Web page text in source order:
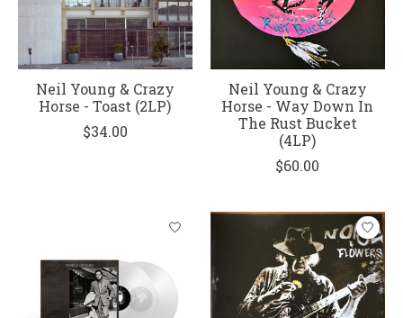
Neil Young & Crazy
Horse - Toast (2LP)
$34.00
Neil Young & Crazy
Horse - Way Down In
The Rust Bucket
(4LP)
$60.00